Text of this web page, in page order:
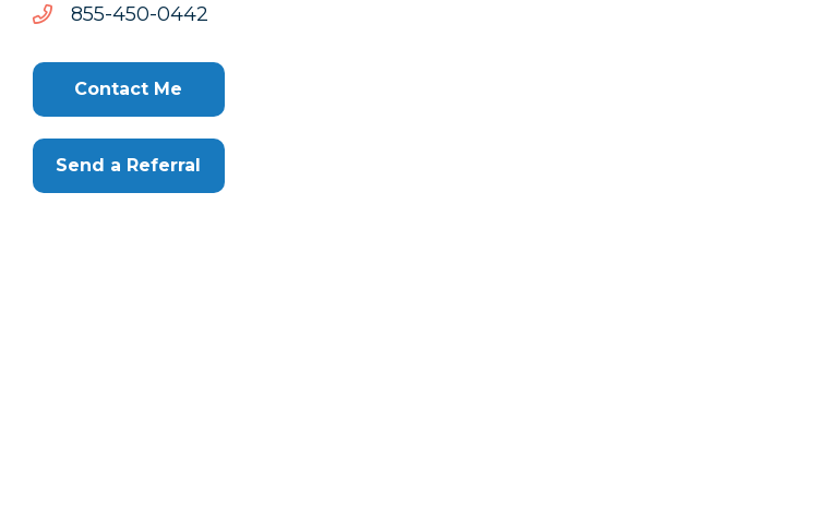
2440-054-558
2440-
Contact Me
Send a Referral